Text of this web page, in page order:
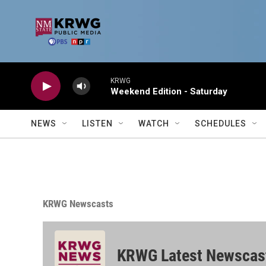
KRWG
Weekend Edition - Saturday
NEWS LISTEN WATCH SCHEDULES
KRWG Newscasts
KRWG Latest